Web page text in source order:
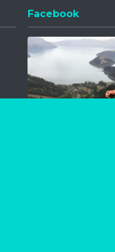
Facebook
Opens a new